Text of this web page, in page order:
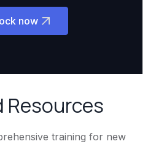
now
Resources
training for new